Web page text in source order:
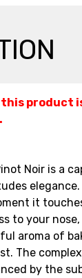
product
Noir is a
it
to your
aroma of
The
by the